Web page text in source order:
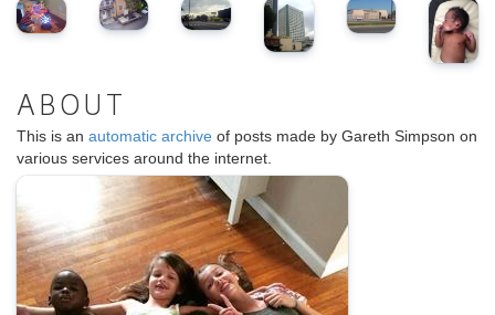
ABOUT
This is an automatic archive of posts made by Gareth Simpson on
various services around the internet.